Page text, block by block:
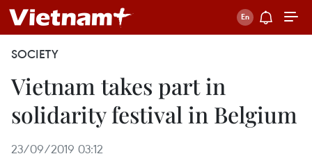
SOCIETY
Vietnam takes part in
solidarity festival in Belgium
23/09/2019 03:12